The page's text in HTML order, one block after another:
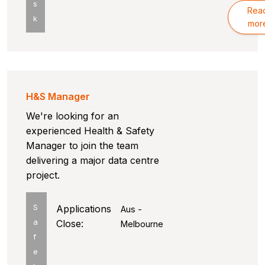
s
k
H&S Manager
We're looking for an
experienced Health & Safety
Manager to join the team
delivering a major data centre
project.
S
a
f
e
Aus -
Melbourne
Applications
Close: